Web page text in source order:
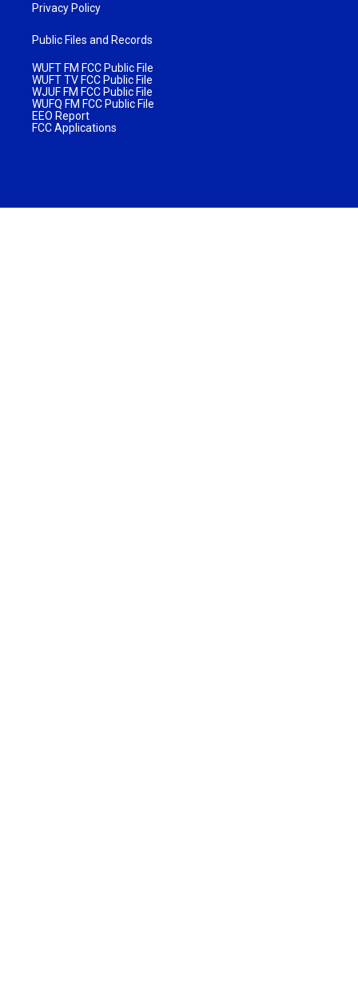
Privacy Policy
Public Files and Records
WUFT FM FCC Public File
WUFT TV FCC Public File
WJUF FM FCC Public File
WUFQ FM FCC Public File
EEO Report
FCC Applications